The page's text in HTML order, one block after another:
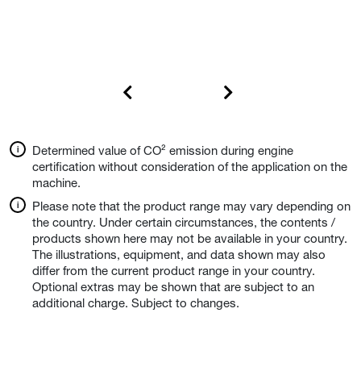
Determined value of CO² emission during engine
certification without consideration of the application on the
machine.
Please note that the product range may vary depending on
the country. Under certain circumstances, the contents /
products shown here may not be available in your country.
The illustrations, equipment, and data shown may also
differ from the current product range in your country.
Optional extras may be shown that are subject to an
additional charge. Subject to changes.